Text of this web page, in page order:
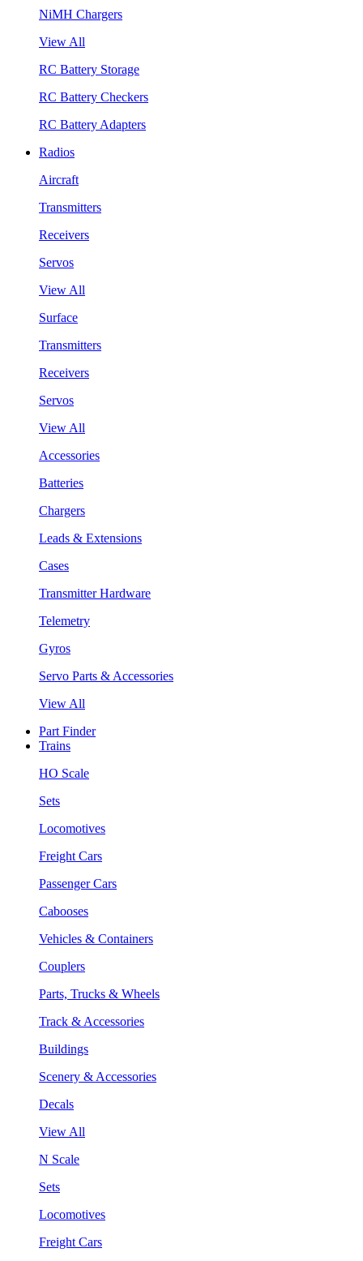
NiMH Chargers
View All
RC Battery Storage
RC Battery Checkers
RC Battery Adapters
Radios
Aircraft
Transmitters
Receivers
Servos
View All
Surface
Transmitters
Receivers
Servos
View All
Accessories
Batteries
Chargers
Leads & Extensions
Cases
Transmitter Hardware
Telemetry
Gyros
Servo Parts & Accessories
View All
Part Finder
Trains
HO Scale
Sets
Locomotives
Freight Cars
Passenger Cars
Cabooses
Vehicles & Containers
Couplers
Parts, Trucks & Wheels
Track & Accessories
Buildings
Scenery & Accessories
Decals
View All
N Scale
Sets
Locomotives
Freight Cars